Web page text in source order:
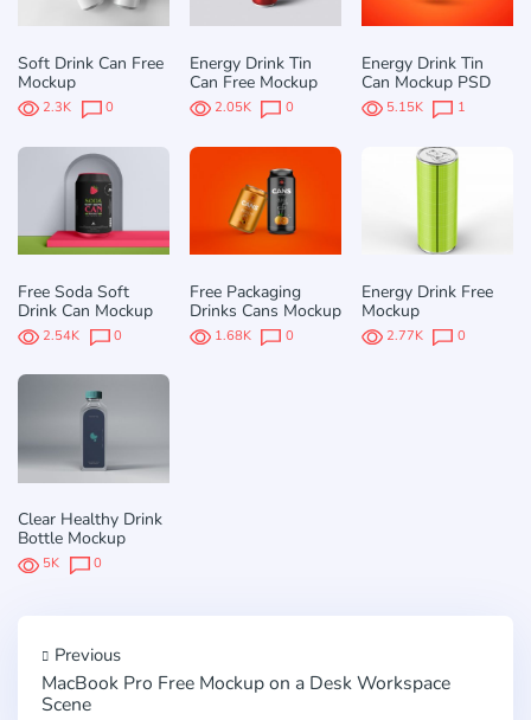
Soft Drink Can Free
Mockup
2.3K 0
Energy Drink Tin
Can Free Mockup
2.05K 0
Energy Drink Tin
Can Mockup PSD
5.15K 1
Free Soda Soft
Drink Can Mockup
2.54K 0
Free Packaging
Drinks Cans Mockup
1.68K 0
Energy Drink Free
Mockup
2.77K 0
Clear Healthy Drink
Bottle Mockup
5K 0
Previous
MacBook Pro Free Mockup on a Desk Workspace
Scene